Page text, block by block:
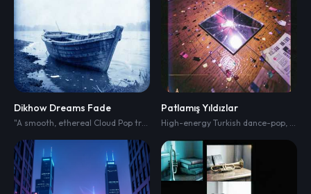
Dikhow Dreams Fade
"A smooth, ethereal Cloud Pop track blended with Minimalist R&B. The soundscape is clean
Patlamış Yıldızlar
High-energy Turkish dance-pop,